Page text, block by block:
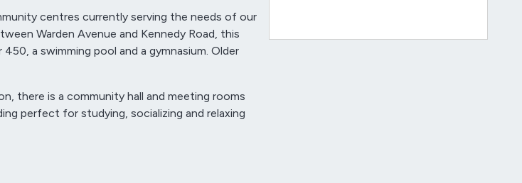
centres currently serving the needs of our
Warden Avenue and Kennedy Road, this
a swimming pool and a gymnasium. Older
there is a community hall and meeting rooms
perfect for studying, socializing and relaxing